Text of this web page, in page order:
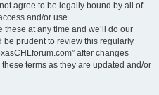
agree to be legally bound by all of
and/or use
these at any time and we’ll do our
be prudent to review this regularly
after changes
terms as they are updated and/or